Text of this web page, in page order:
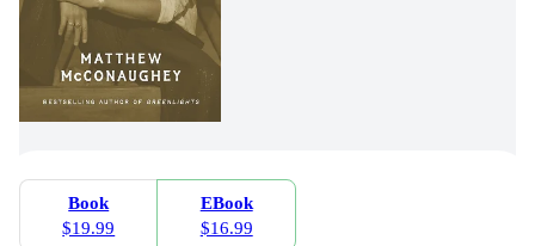
Book
$19.99
EBook
$16.99